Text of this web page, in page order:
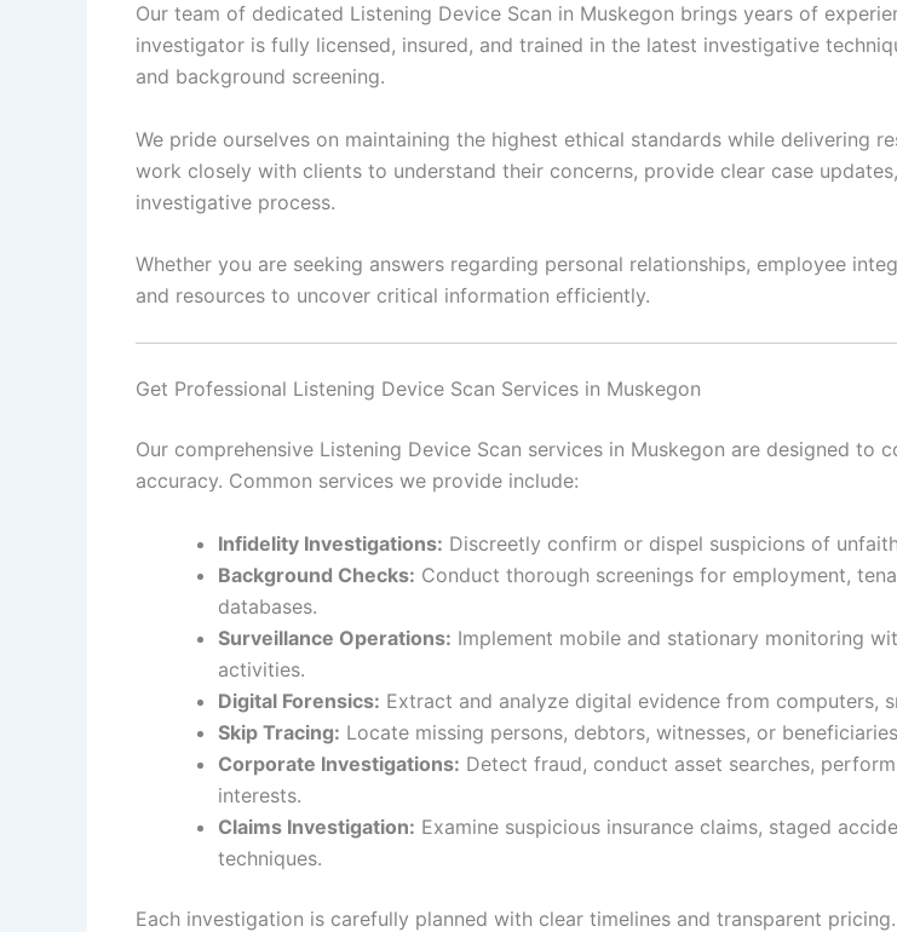
Our team of dedicated Listening Device Scan in Muskegon brings years of
investigator is fully licensed, insured, and trained in the latest investigative
and background screening.
We pride ourselves on maintaining the highest ethical standards while delivering
work closely with clients to understand their concerns, provide clear case
investigative process.
Whether you are seeking answers regarding personal relationships, employee
and resources to uncover critical information efficiently.
Get Professional Listening Device Scan Services in Muskegon
Our comprehensive Listening Device Scan services in Muskegon are designed
accuracy. Common services we provide include:
Infidelity Investigations: Discreetly confirm or dispel suspicions of
Background Checks: Conduct thorough screenings for employment,
databases.
Surveillance Operations: Implement mobile and stationary monitoring
activities.
Digital Forensics: Extract and analyze digital evidence from computers,
Skip Tracing: Locate missing persons, debtors, witnesses, or
Corporate Investigations: Detect fraud, conduct asset searches,
interests.
Claims Investigation: Examine suspicious insurance claims, staged
techniques.
Each investigation is carefully planned with clear timelines and transparent